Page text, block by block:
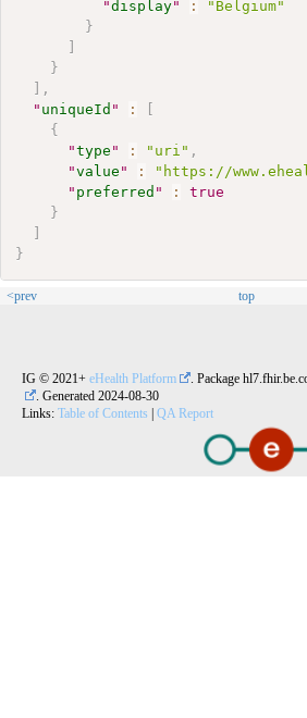
"display" :
"Belgium"
}
}
,
" uniqueId " :
{
"type " : "uri" ,
"value " :
"https://
" preferred " :
true
}
}
<prev top
IG © 2021+ eHealth Platform . Package
. Generated 2024-08-30
Links: Table of Contents QA Report